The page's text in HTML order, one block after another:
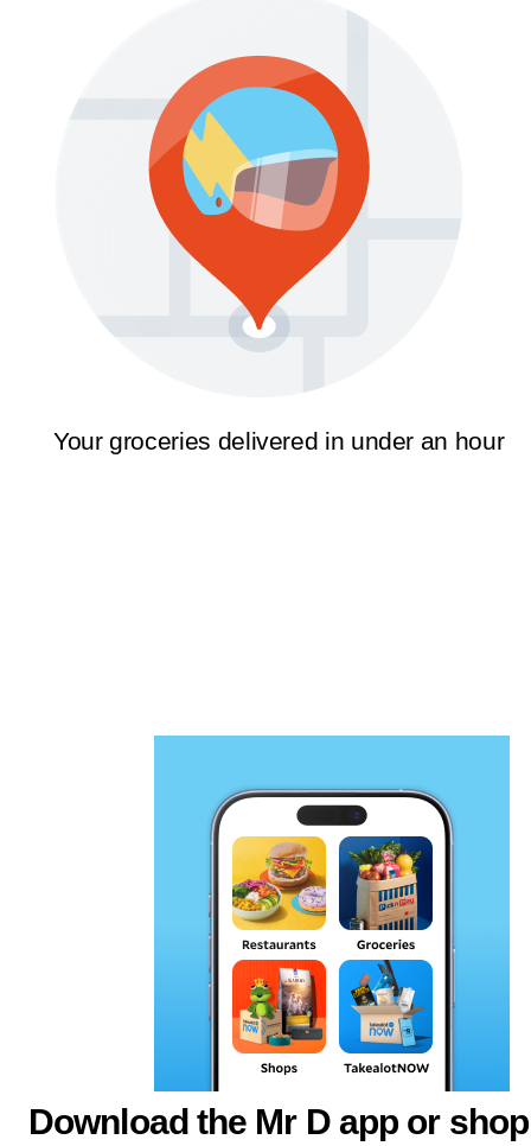
Your groceries delivered in under an hour
Download the Mr D app or